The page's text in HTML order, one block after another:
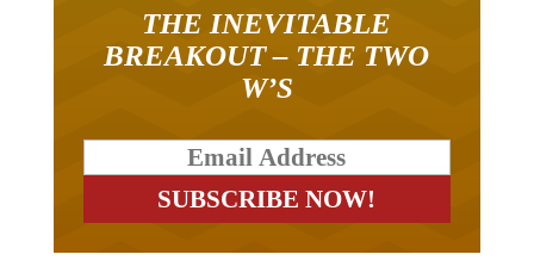
THE INEVITABLE
BREAKOUT – THE TWO
W’S